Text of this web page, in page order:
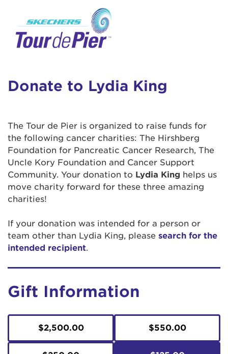
Donate to Lydia King
The Tour de Pier is organized to raise funds for
the following cancer charities: The Hirshberg
Foundation for Pancreatic Cancer Research, The
Uncle Kory Foundation and Cancer Support
Community. Your donation to Lydia King helps us
move charity forward for these three amazing
charities!
If your donation was intended for a person or
team other than Lydia King, please search for the
intended recipient.
Gift Information
$2,500.00 $550.00
This is a popup
incididunt ut labore et dolore magna aliqua.
Ut enim ad minim veniam, quis nostrud
in reprehenderit in voluptate velit esse cillum
dolore eu fugiat nulla pariatur. Excepteur sint
occaecat cupidatat non proident, sunt in culpa
qui officia deserunt mollit anim id est laborum.
Enter your username and password below to
log in to your account:
Login Assistance
Forgot Username?